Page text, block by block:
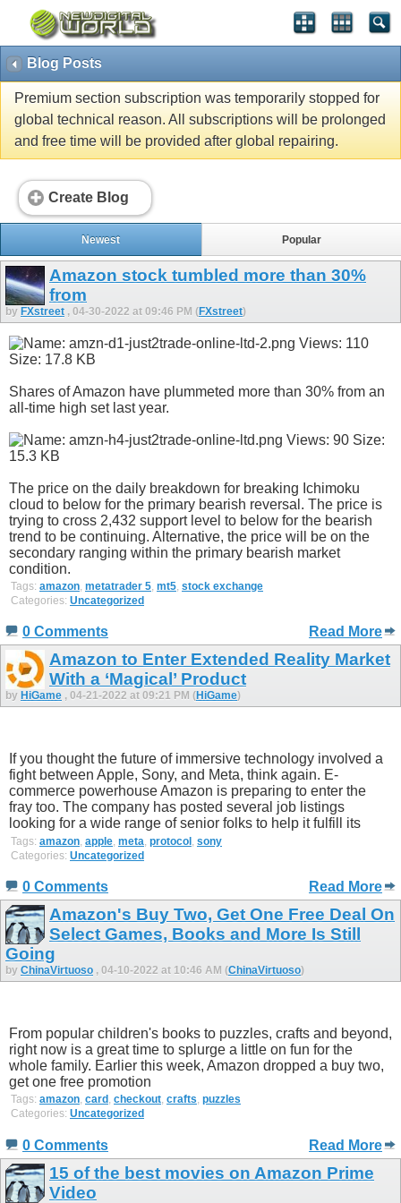
Blog Posts
Premium section subscription was temporarily stopped for
global technical reason. All subscriptions will be prolonged
and free time will be provided after global repairing.
Create Blog
Newest Popular
Amazon stock tumbled more than 30%
from
by FXstreet , 04-30-2022 at 09:46 PM (FXstreet)
Shares of Amazon have plummeted more than 30% from an
all-time high set last year.
The price on the daily breakdown for breaking Ichimoku
cloud to below for the primary bearish reversal. The price is
trying to cross 2,432 support level to below for the bearish
trend to be continuing. Alternative, the price will be on the
secondary ranging within the primary bearish market
condition.
Tags: amazon metatrader 5 mt5 stock exchange
Categories: Uncategorized
0 Comments Read More
Amazon to Enter Extended Reality Market
With a ‘Magical’ Product
by HiGame , 04-21-2022 at 09:21 PM (HiGame)
If you thought the future of immersive technology involved a
fight between Apple, Sony, and Meta, think again. E-
commerce powerhouse Amazon is preparing to enter the
fray too. The company has posted several job listings
looking for a wide range of senior folks to help it fulfill its
Tags: amazon apple meta protocol sony
Categories: Uncategorized
0 Comments Read More
Amazon's Buy Two, Get One Free Deal On
Select Games, Books and More Is Still
Going
by ChinaVirtuoso , 04-10-2022 at 10:46 AM (ChinaVirtuoso)
From popular children's books to puzzles, crafts and beyond,
right now is a great time to splurge a little on fun for the
whole family. Earlier this week, Amazon dropped a buy two,
get one free promotion
Tags: amazon, card , checkout, crafts, puzzles
Categories: Uncategorized
0 Comments Read More
15 of the best movies on Amazon Prime
Video